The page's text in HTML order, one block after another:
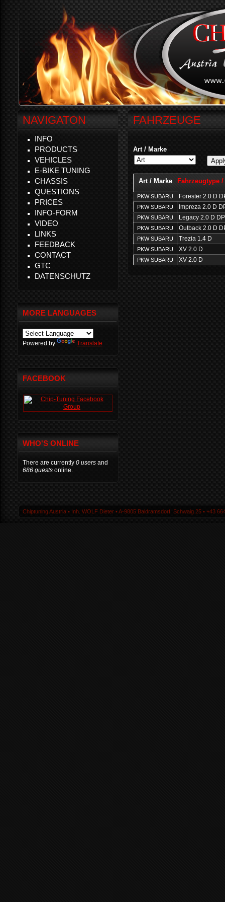
FAHRZEUGE
Art / Marke
Art / Marke Fahrzeugtype
PKW SUBARU Forester 2.0 D
PKW SUBARU Impreza 2.0 D
PKW SUBARU Legacy 2.0 D
PKW SUBARU Outback 2.0 D
PKW SUBARU Trezia 1.4 D
PKW SUBARU XV 2.0 D
PKW SUBARU XV 2.0 D
NAVIGATON
INFO
PRODUCTS
VEHICLES
E-BIKE TUNING
CHASSIS
QUESTIONS
PRICES
INFO-FORM
VIDEO
LINKS
FEEDBACK
CONTACT
GTC
DATENSCHUTZ
MORE LANGUAGES
Powered by Translate
FACEBOOK
WHO'S ONLINE
There are currently 0 users and
686 guests online.
Chiptuning Austria ▪ Inh. WOLF Dieter ▪ A-9805 Baldramsdorf, Schwaig 25 ▪ +43